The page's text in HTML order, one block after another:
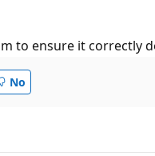
to ensure it correctly
No